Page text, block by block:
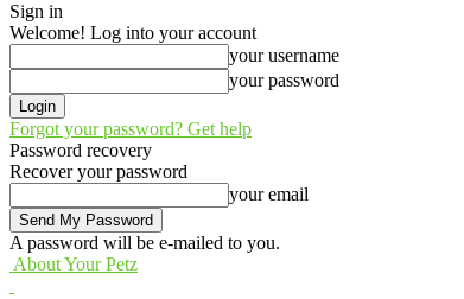
Sign in
Welcome! Log into your account
your username
your password
Forgot your password? Get help
Password recovery
Recover your password
your email
A password will be e-mailed to you.
About Your Petz